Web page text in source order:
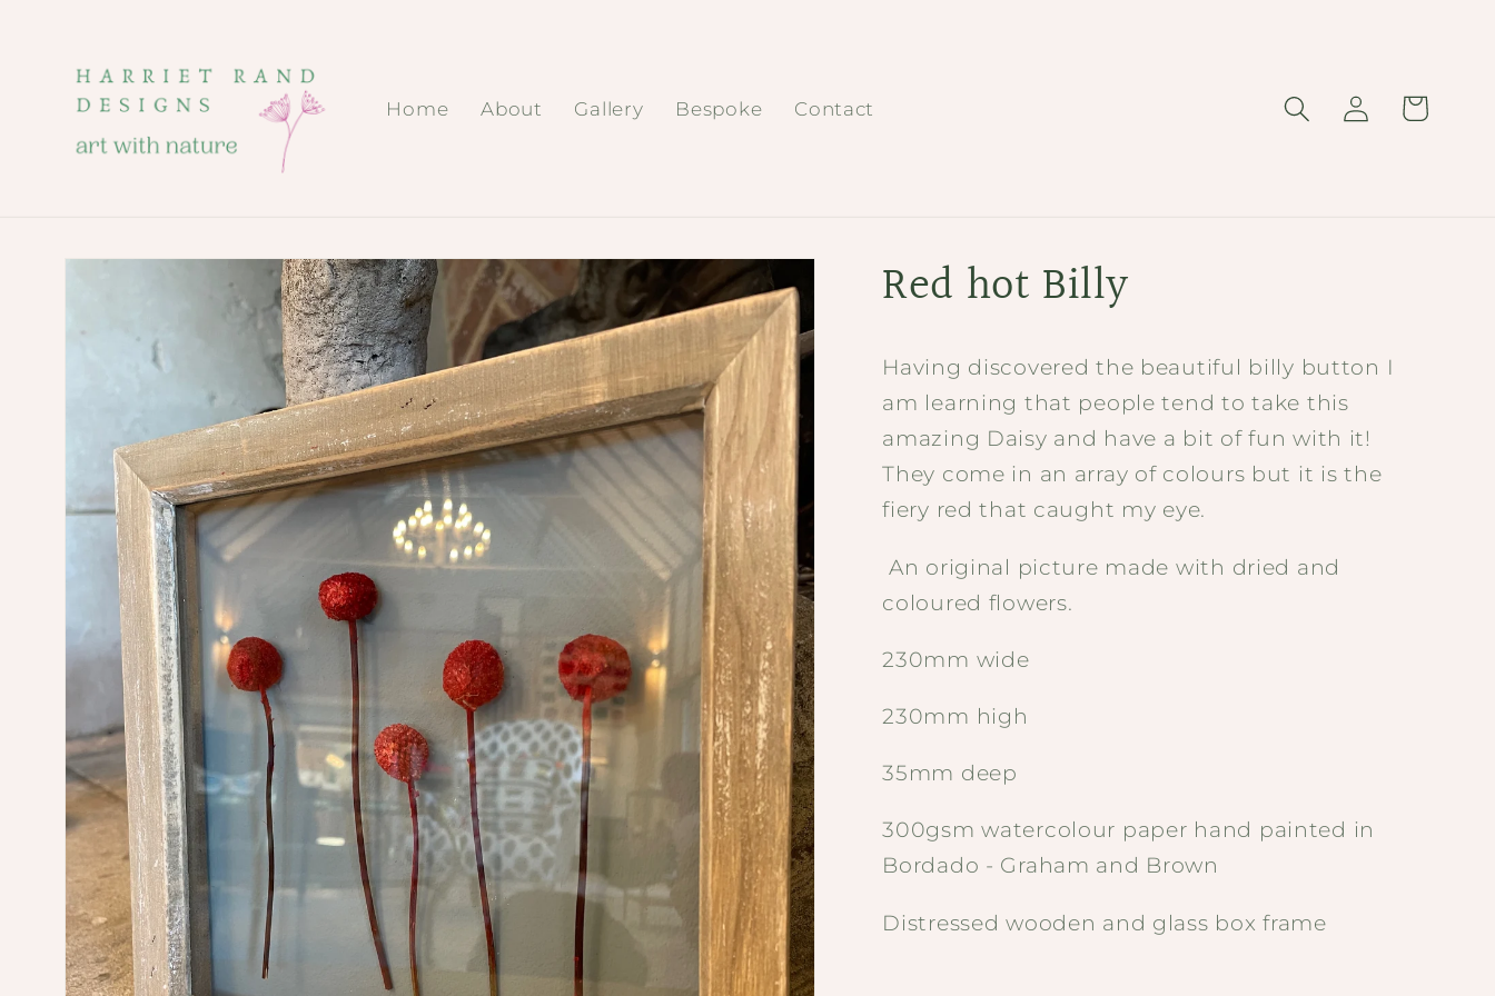
Home About Gallery Bespoke Contact
Log
in
Cart
Skip to
Red hot Billy
Having discovered the beautiful billy button I
am learning that people tend to take this
amazing Daisy and have a bit of fun with it!
They come in an array of colours but it is the
fiery red that caught my eye.
An original picture made with dried and
coloured flowers.
230mm wide
230mm high
35mm deep
300gsm watercolour paper hand painted in
Bordado - Graham and Brown
Distressed wooden and glass box frame